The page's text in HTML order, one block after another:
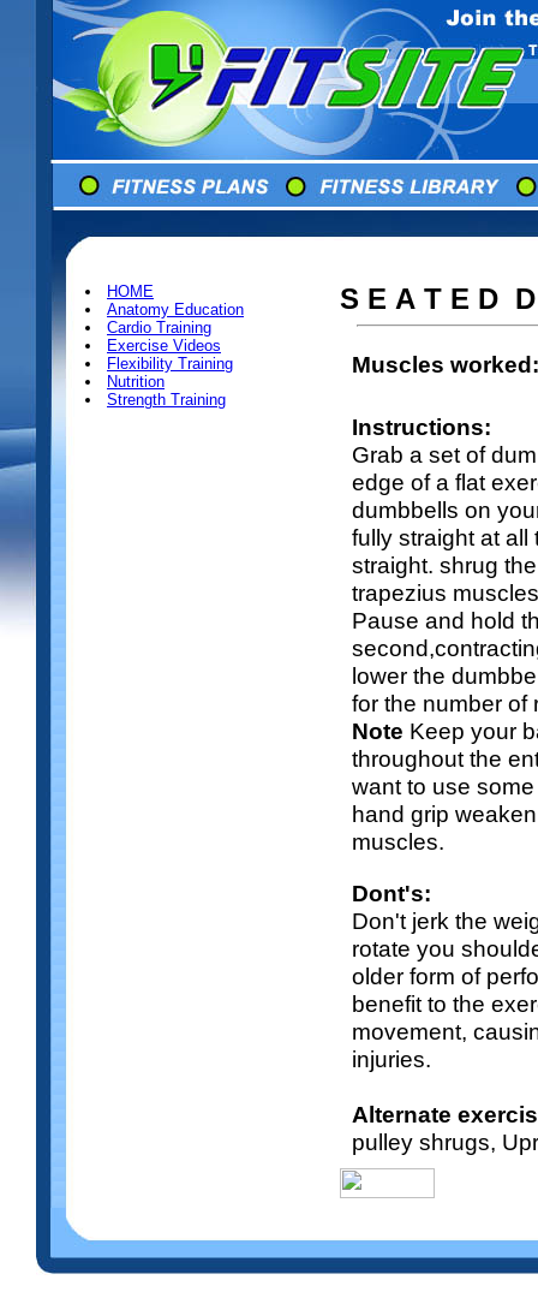
HOME
Anatomy Education
Cardio Training
Exercise Videos
Flexibility Training
Nutrition
Strength Training
S E A T E D
Muscles worked:
Instructions:
Grab a set of
edge of a flat
dumbbells on
fully straight at
straight. shrug
trapezius
Pause and hold
lower the
for the number of
Note Keep your
throughout the
want to use
hand grip
muscles.
Dont's:
Don't jerk the
rotate you
older form of
benefit to the
movement,
injuries.
Alternate
pulley shrugs,